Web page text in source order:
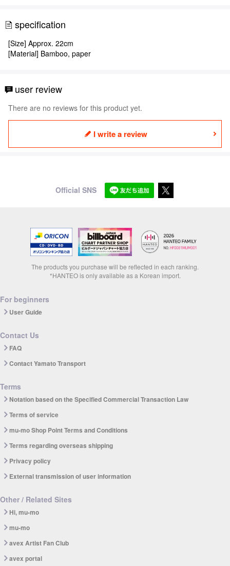
specification
[Size] Approx. 22cm
[Material] Bamboo, paper
user review
There are no reviews for this product yet.
I write a review
Official SNS
The products you purchase will be reflected in each ranking.
*HANTEO is only available as a Korean import.
For beginners
User Guide
Contact Us
FAQ
Contact Yamato Transport
Terms
Notation based on the Specified Commercial Transaction Law
Terms of service
mu-mo Shop Point Terms and Conditions
Terms regarding overseas shipping
Privacy policy
External transmission of user information
Other / Related Sites
Hi, mu-mo
mu-mo
avex Artist Fan Club
avex portal